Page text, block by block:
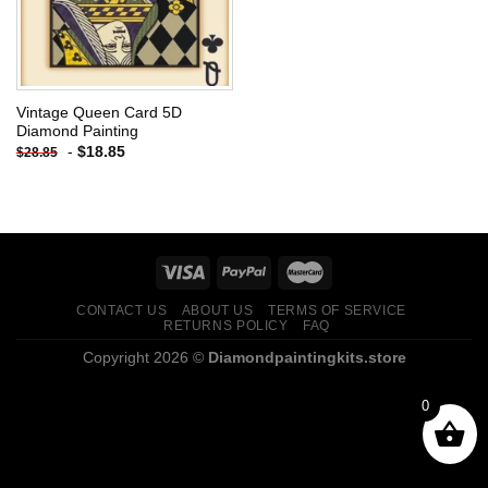
Vintage Queen Card 5D
Diamond Painting
$28.85 - $18.85
CONTACT US ABOUT US
TERMS OF SERVICE
RETURNS POLICY
FAQ
Copyright 2026 © Diamondpaintingkits.store
0